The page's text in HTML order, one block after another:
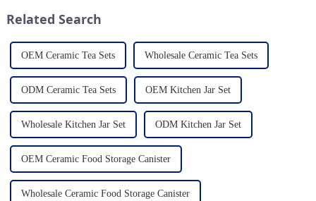
Related Search
OEM Ceramic Tea Sets Wholesale Ceramic Tea Sets
ODM Ceramic Tea Sets OEM Kitchen Jar Set
Wholesale Kitchen Jar Set ODM Kitchen Jar Set
OEM Ceramic Food Storage Canister
Wholesale Ceramic Food Storage Canister